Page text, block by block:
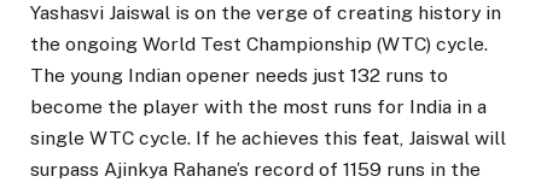
Yashasvi Jaiswal is on the verge of creating history in
the ongoing World Test Championship (WTC) cycle.
The young Indian opener needs just 132 runs to
become the player with the most runs for India in a
single WTC cycle. If he achieves this feat, Jaiswal will
surpass Ajinkya Rahane’s record of 1159 runs in the